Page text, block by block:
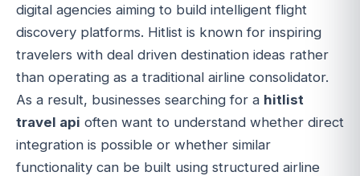
digital agencies aiming to build intelligent flight
discovery platforms. Hitlist is known for inspiring
travelers with deal driven destination ideas rather
than operating as a traditional airline consolidator.
As a result, businesses searching for a hitlist
travel api often want to understand whether direct
integration is possible or whether similar
functionality can be built using structured airline